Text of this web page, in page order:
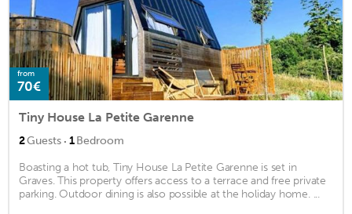
from
70€
Tiny House La Petite Garenne
2Guests · 1Bedroom
Boasting a hot tub, Tiny House La Petite Garenne is set in
Graves. This property offers access to a terrace and free private
parking. Outdoor dining is also possible at the holiday home. ...